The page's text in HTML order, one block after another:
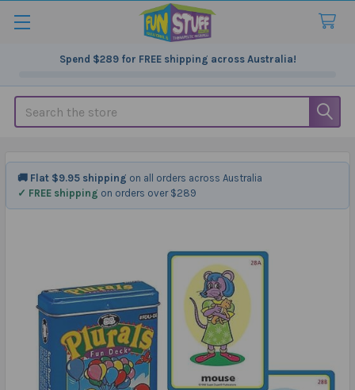
Spend $289for FREE shipping across Australia!
Search
🚚 Flat $9.95 shipping on all orders across Australia
✓ FREE shipping on orders over $289